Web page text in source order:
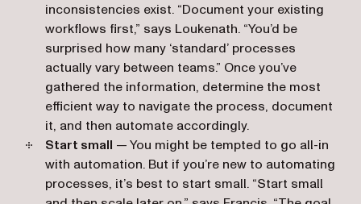
inconsistencies exist. “Document your existing
workflows first,” says Loukenath. “You’d be
surprised how many ‘standard’ processes
actually vary between teams.” Once you’ve
gathered the information, determine the most
efficient way to navigate the process, document
it, and then automate accordingly.
Start small — You might be tempted to go all-in
with automation. But if you’re new to automating
processes, it’s best to start small. “Start small